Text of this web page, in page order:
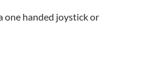
one handed joystick or